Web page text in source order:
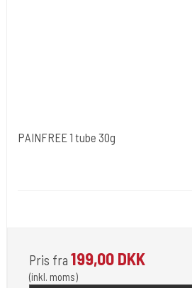
PAINFREE 1 tube 30g
Pris fra 199,00 DKK
(inkl. moms)